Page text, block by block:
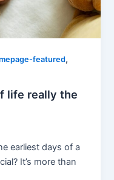
featured,
life really the
earliest days of a
It’s more than